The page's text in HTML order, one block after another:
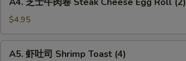
(2)
牛
肉
$4.95
A5. 虾吐司 Shrimp Toast (4)